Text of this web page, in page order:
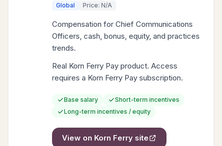
Global Price: N/A
Compensation for Chief Communications
Officers, cash, bonus, equity, and practices
trends.
Real Korn Ferry Pay product. Access
requires a Korn Ferry Pay subscription.
Base salary
Short-term incentives
Long-term incentives / equity
View on Korn Ferry site